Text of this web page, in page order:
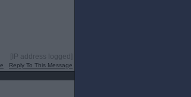
[IP address logged]
Reply To This Message